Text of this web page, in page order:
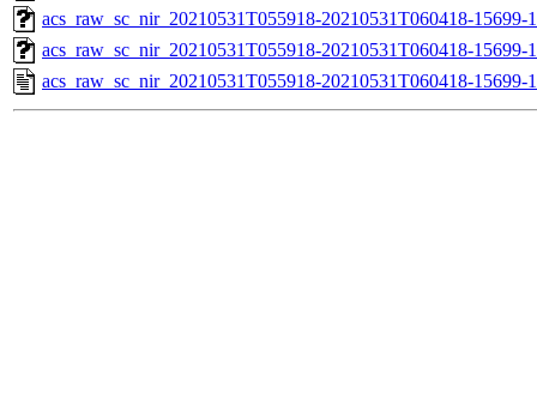
acs_raw_sc_nir_20210531T055918-20210531T060418-15699-
acs_raw_sc_nir_20210531T055918-20210531T060418-15699-
acs_raw_sc_nir_20210531T055918-20210531T060418-15699-